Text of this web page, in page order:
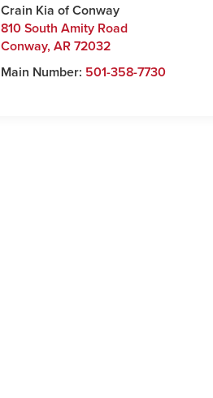
Crain Kia of Conway
810 South Amity Road
Conway,AR72032
Main Number: 501-358-7730